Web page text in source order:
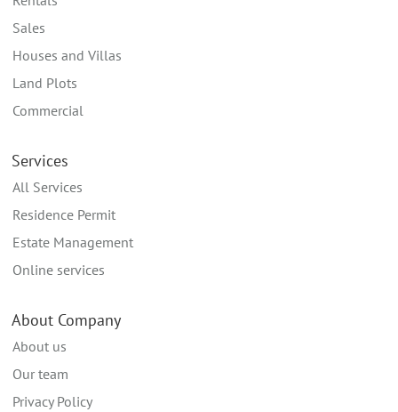
Sales
Houses and Villas
Land Plots
Commercial
Services
All Services
Residence Permit
Estate Management
Online services
About Company
About us
Our team
Privacy Policy